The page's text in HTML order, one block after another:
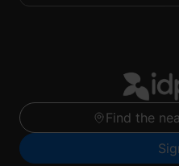
Find the